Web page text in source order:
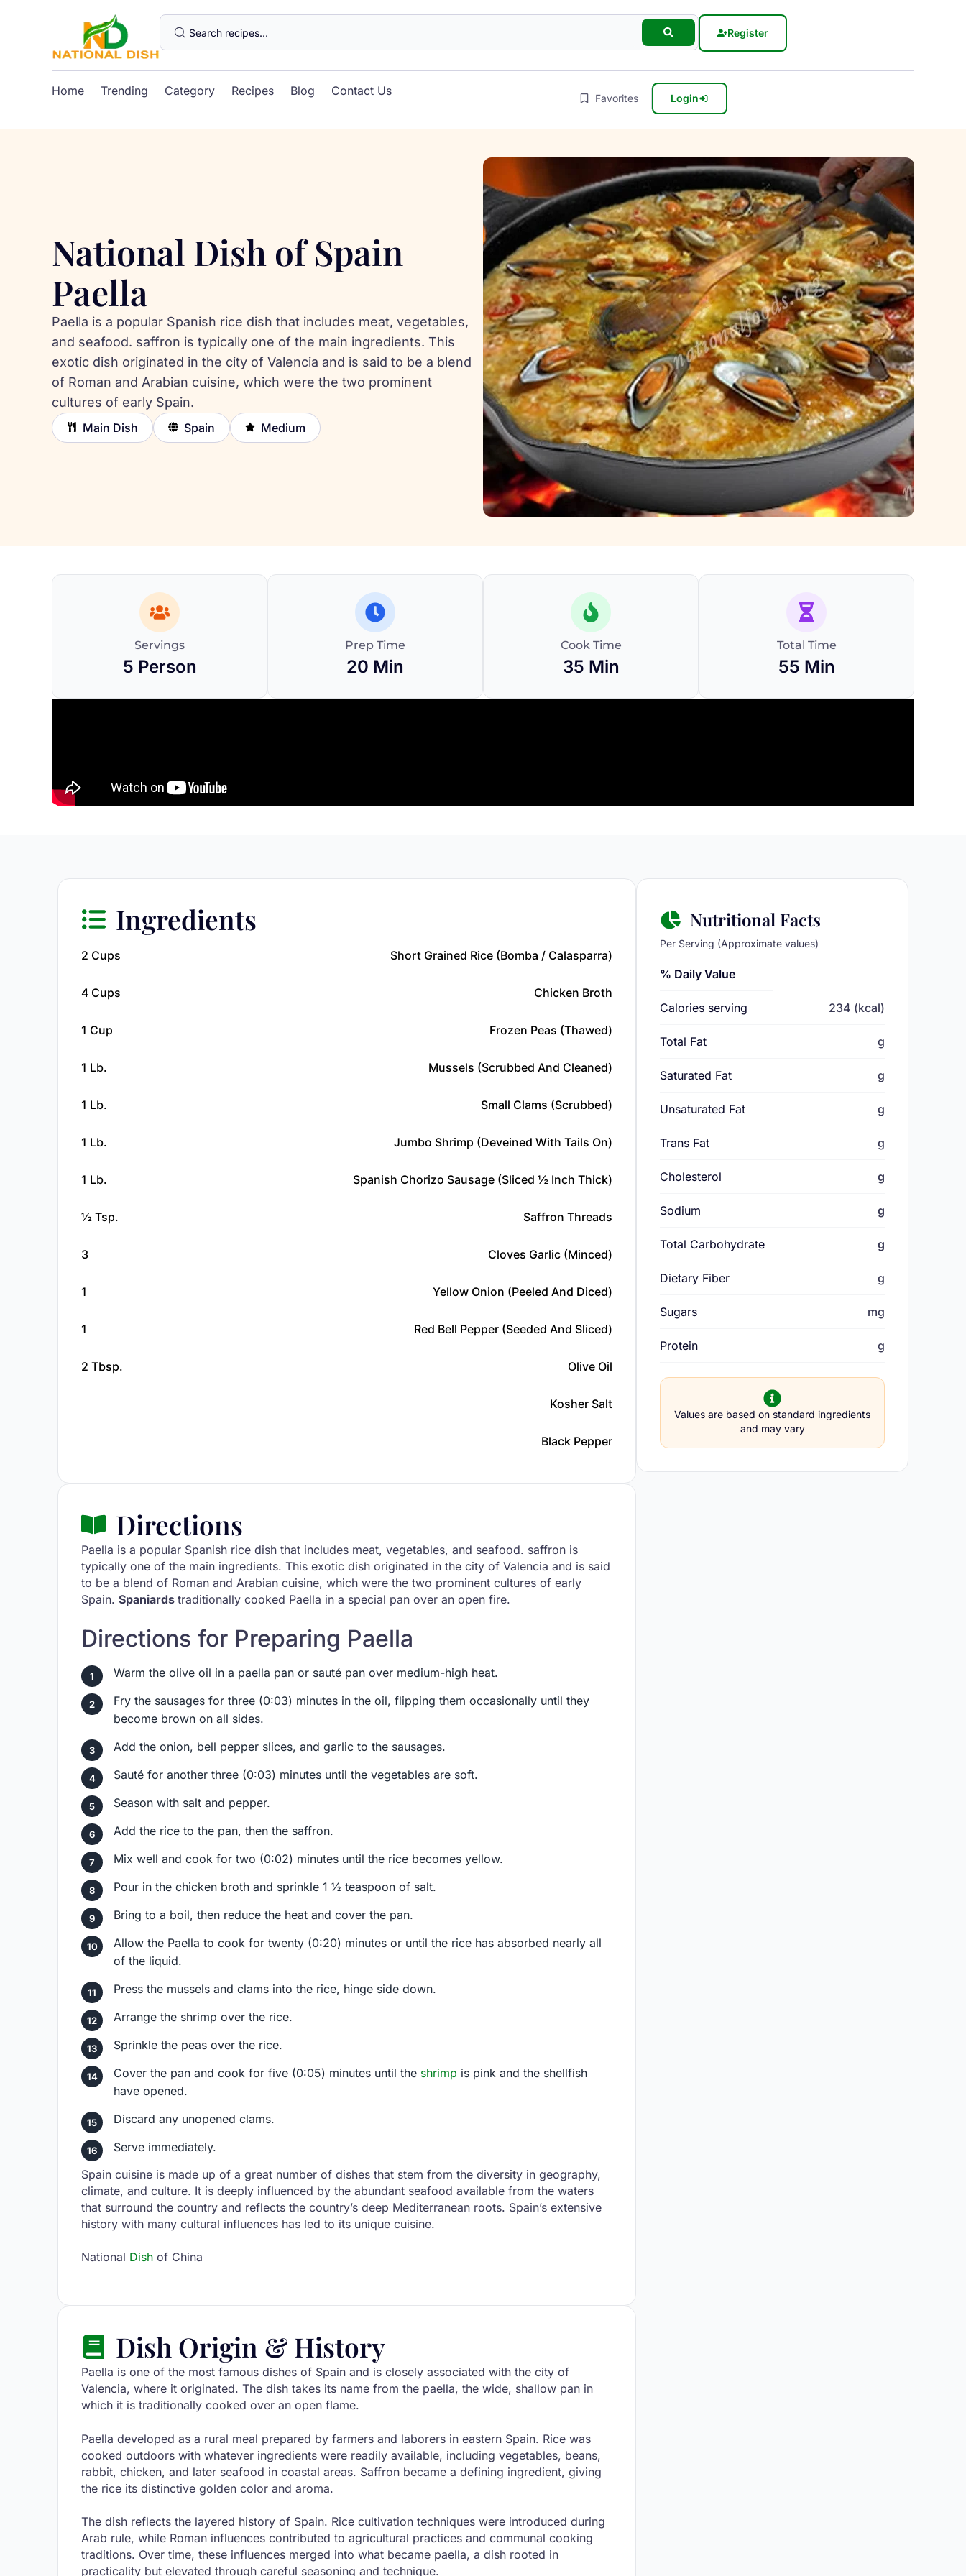
Register
Home Trending Category Recipes Blog Contact Us
Favorites Login
National Dish of Spain
Paella
Paella is a popular Spanish rice dish that includes meat, vegetables,
and seafood. saffron is typically one of the main ingredients. This
exotic dish originated in the city of Valencia and is said to be a blend
of Roman and Arabian cuisine, which were the two prominent
cultures of early Spain.
Main Dish Spain Medium
Servings
5 Person
Prep Time
20 Min
Cook Time
35 Min
Total Time
55 Min
Ingredients
2 Cups Short Grained Rice (Bomba / Calasparra)
4 Cups Chicken Broth
1 Cup Frozen Peas (thawed)
1 Lb. Mussels (scrubbed And Cleaned)
1 Lb. Small Clams (scrubbed)
1 Lb. Jumbo Shrimp (deveined With Tails On)
1 Lb. Spanish Chorizo Sausage (sliced ½ Inch Thick)
½ Tsp. Saffron Threads
3 Cloves Garlic (minced)
1 Yellow Onion (peeled And Diced)
1 Red Bell Pepper (seeded And Sliced)
2 Tbsp. Olive Oil
Kosher Salt
Black Pepper
Directions
Paella is a popular Spanish rice dish that includes meat, vegetables, and seafood. saffron is
typically one of the main ingredients. This exotic dish originated in the city of Valencia and is said
to be a blend of Roman and Arabian cuisine, which were the two prominent cultures of early
Spain. Spaniards traditionally cooked Paella in a special pan over an open fire.
Directions for Preparing Paella
Warm the olive oil in a paella pan or sauté pan over medium-high heat.
Fry the sausages for three (0:03) minutes in the oil, flipping them occasionally until they
become brown on all sides.
Add the onion, bell pepper slices, and garlic to the sausages.
Sauté for another three (0:03) minutes until the vegetables are soft.
Season with salt and pepper.
Add the rice to the pan, then the saffron.
Mix well and cook for two (0:02) minutes until the rice becomes yellow.
Pour in the chicken broth and sprinkle 1 ½ teaspoon of salt.
Bring to a boil, then reduce the heat and cover the pan.
Allow the Paella to cook for twenty (0:20) minutes or until the rice has absorbed nearly all
of the liquid.
Press the mussels and clams into the rice, hinge side down.
Arrange the shrimp over the rice.
Sprinkle the peas over the rice.
Cover the pan and cook for five (0:05) minutes until the shrimp is pink and the shellfish
have opened.
Discard any unopened clams.
Serve immediately.
Spain cuisine is made up of a great number of dishes that stem from the diversity in geography,
climate, and culture. It is deeply influenced by the abundant seafood available from the waters
that surround the country and reflects the country’s deep Mediterranean roots. Spain’s extensive
history with many cultural influences has led to its unique cuisine.
National Dish of China
Dish Origin & History
Paella is one of the most famous dishes of Spain and is closely associated with the city of
Valencia, where it originated. The dish takes its name from the paella, the wide, shallow pan in
which it is traditionally cooked over an open flame.
Paella developed as a rural meal prepared by farmers and laborers in eastern Spain. Rice was
cooked outdoors with whatever ingredients were readily available, including vegetables, beans,
rabbit, chicken, and later seafood in coastal areas. Saffron became a defining ingredient, giving
the rice its distinctive golden color and aroma.
The dish reflects the layered history of Spain. Rice cultivation techniques were introduced during
Arab rule, while Roman influences contributed to agricultural practices and communal cooking
traditions. Over time, these influences merged into what became paella, a dish rooted in
practicality but elevated through careful seasoning and technique.
Nutritional Facts
Per Serving (Approximate values)
% Daily Value
Calories serving 234 (kcal)
Total Fat g
Saturated Fat g
Unsaturated Fat g
Trans Fat g
Cholesterol g
Sodium g
Total Carbohydrate g
Dietary Fiber g
Sugars mg
Protein g
Values are based on standard ingredients
and may vary